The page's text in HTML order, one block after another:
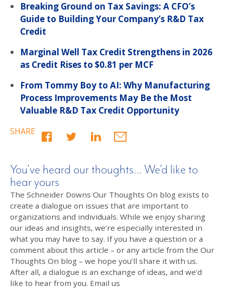
Breaking Ground on Tax Savings: A CFO’s
Guide to Building Your Company’s R&D Tax
Credit
Marginal Well Tax Credit Strengthens in 2026
as Credit Rises to $0.81 per MCF
From Tommy Boy to AI: Why Manufacturing
Process Improvements May Be the Most
Valuable R&D Tax Credit Opportunity
SHARE
You’ve heard our thoughts… We’d like to
hear yours
The Schneider Downs Our Thoughts On blog exists to
create a dialogue on issues that are important to
organizations and individuals. While we enjoy sharing
our ideas and insights, we’re especially interested in
what you may have to say. If you have a question or a
comment about this article – or any article from the Our
Thoughts On blog – we hope you’ll share it with us.
After all, a dialogue is an exchange of ideas, and we’d
like to hear from you. Email us